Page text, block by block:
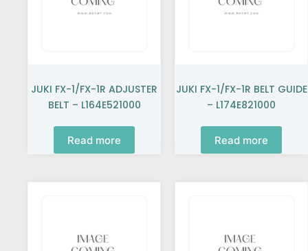
JUKI FX-1/FX-1R ADJUSTER
BELT – L164E521000
Read more
JUKI FX-1/FX-1R BELT GUIDE
– L174E821000
Read more